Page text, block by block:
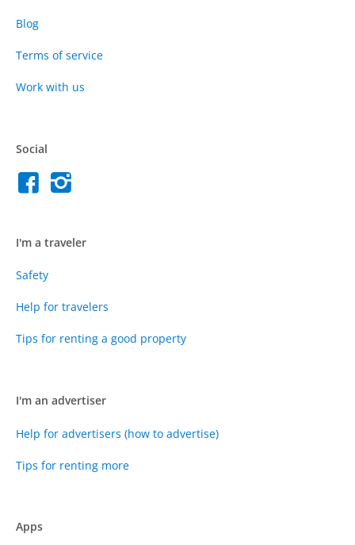
Blog
Terms of service
Work with us
Social
I'm a traveler
Safety
Help for travelers
Tips for renting a good property
I'm an advertiser
Help for advertisers (how to advertise)
Tips for renting more
Apps